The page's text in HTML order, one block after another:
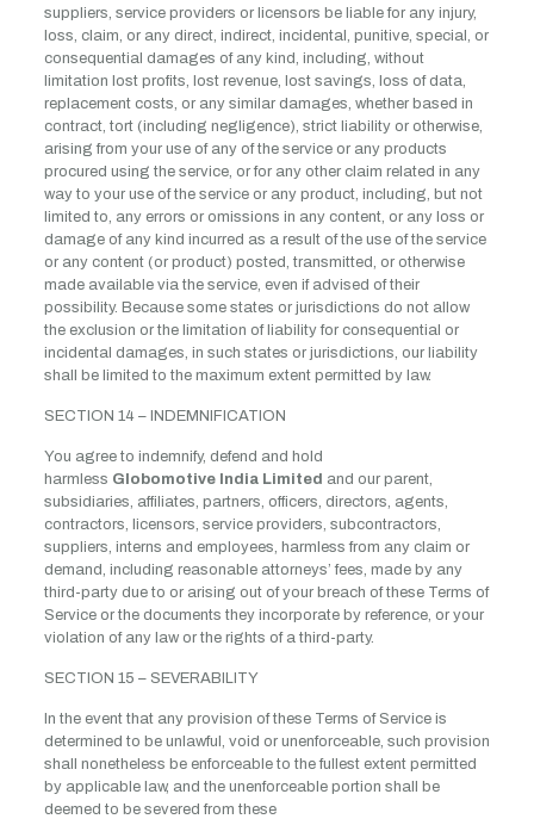
suppliers, service providers or licensors be liable for any injury,
loss, claim, or any direct, indirect, incidental, punitive, special, or
consequential damages of any kind, including, without
limitation lost profits, lost revenue, lost savings, loss of data,
replacement costs, or any similar damages, whether based in
contract, tort (including negligence), strict liability or otherwise,
arising from your use of any of the service or any products
procured using the service, or for any other claim related in any
way to your use of the service or any product, including, but not
limited to, any errors or omissions in any content, or any loss or
damage of any kind incurred as a result of the use of the service
or any content (or product) posted, transmitted, or otherwise
made available via the service, even if advised of their
possibility. Because some states or jurisdictions do not allow
the exclusion or the limitation of liability for consequential or
incidental damages, in such states or jurisdictions, our liability
shall be limited to the maximum extent permitted by law.
SECTION 14 – INDEMNIFICATION
You agree to indemnify, defend and hold
harmless Globomotive India Limited and our parent,
subsidiaries, affiliates, partners, officers, directors, agents,
contractors, licensors, service providers, subcontractors,
suppliers, interns and employees, harmless from any claim or
demand, including reasonable attorneys’ fees, made by any
third-party due to or arising out of your breach of these Terms of
Service or the documents they incorporate by reference, or your
violation of any law or the rights of a third-party.
SECTION 15 – SEVERABILITY
In the event that any provision of these Terms of Service is
determined to be unlawful, void or unenforceable, such provision
shall nonetheless be enforceable to the fullest extent permitted
by applicable law, and the unenforceable portion shall be
deemed to be severed from these